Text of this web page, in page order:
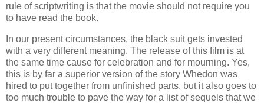
rule of scriptwriting is that the movie should not require you
to have read the book.
In our present circumstances, the black suit gets invested
with a very different meaning. The release of this film is at
the same time cause for celebration and for mourning. Yes,
this is by far a superior version of the story Whedon was
hired to put together from unfinished parts, but it also goes to
too much trouble to pave the way for a list of sequels that we